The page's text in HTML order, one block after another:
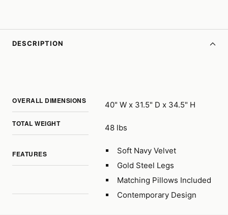
DESCRIPTION
OVERALL DIMENSIONS 40" W x 31.5" D x 34.5" H
TOTAL WEIGHT 48 lbs
FEATURES
Soft Navy Velvet
Gold Steel Legs
Matching Pillows Included
Contemporary Design